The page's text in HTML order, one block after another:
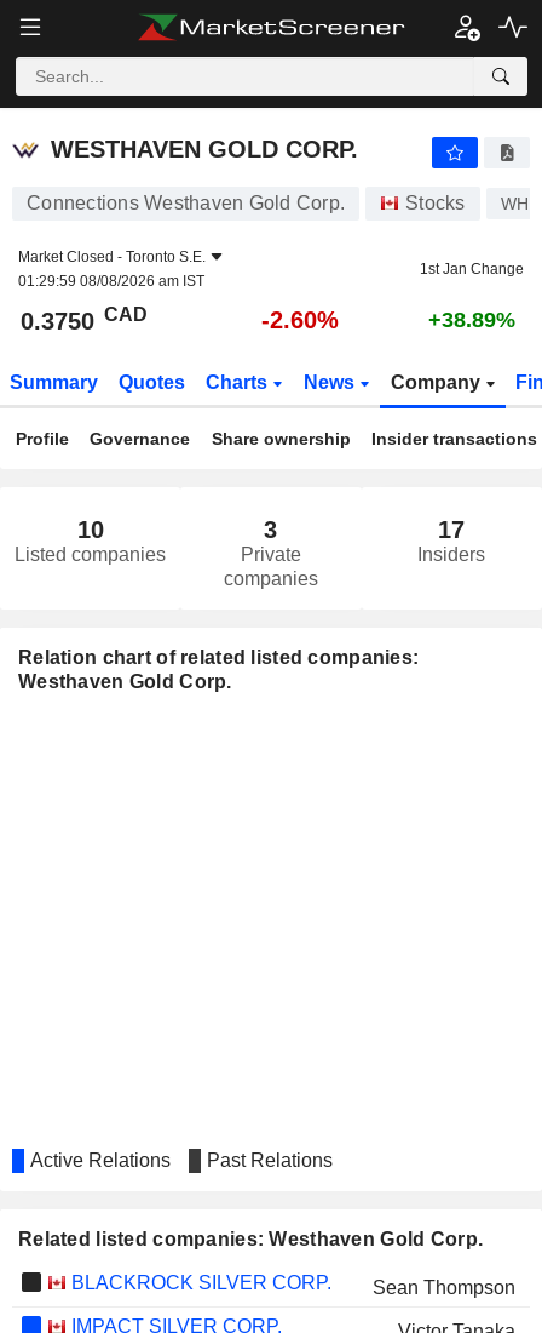
WESTHAVEN GOLD CORP.
WESTHAVEN GOLD CORP.
Connections Westhaven Gold Corp. Stocks WHN
Market Closed - Toronto S.E.
01:29:59 08/08/2026 am IST
1st Jan Change
0.3750 CAD -2.60% +38.89%
Summary Quotes Charts News Company
Profile Governance Share ownership Insider transactions
10
Listed companies
3
Private
companies
17
Insiders
Relation chart of related listed companies:
Westhaven Gold Corp.
Active Relations Past Relations
Related listed companies: Westhaven Gold Corp.
BLACKROCK SILVER CORP.
Sean Thompson
IMPACT SILVER CORP.